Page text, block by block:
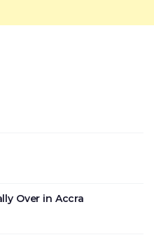
Over in Accra